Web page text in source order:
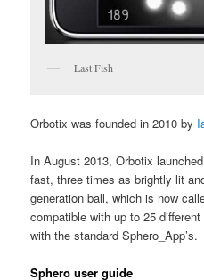
Last Fish
Orbotix was founded in 2010 by
In August 2013, Orbotix
fast, three times as brightly lit
generation ball, which is now
compatible with up to 25
with the standard Sphero_App’s.
Sphero user guide